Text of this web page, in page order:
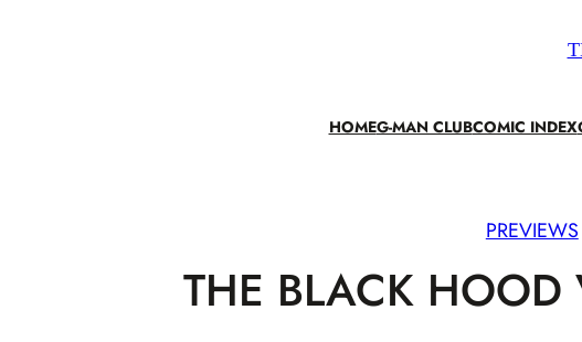
HOMEG-MAN CLUBCOMIC INDEX
PREVIEWS
THE BLACK